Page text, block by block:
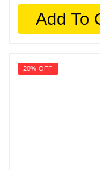
Add To
20% OFF